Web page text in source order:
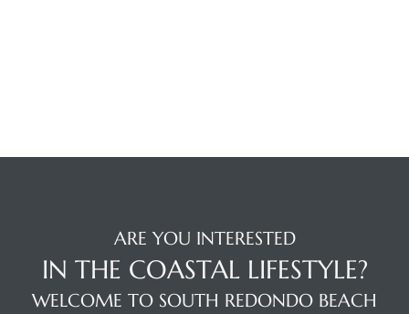
ARE YOU INTERESTED
IN THE COASTAL LIFESTYLE?
WELCOME TO SOUTH REDONDO BEACH